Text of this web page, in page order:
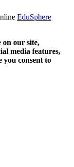
EduSphere
on our site,
media features,
you consent to